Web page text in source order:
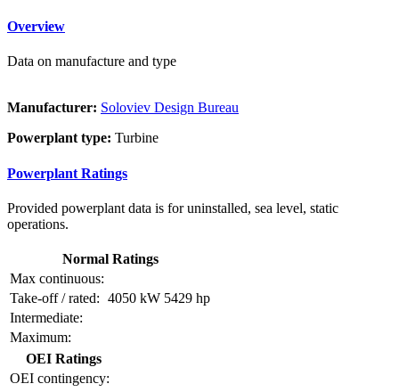
Overview
Data on manufacture and type
Manufacturer: Soloviev Design Bureau
Powerplant type: Turbine
Powerplant Ratings
Provided powerplant data is for uninstalled, sea level, static
operations.
Normal Ratings
Max continuous:
Take-off / rated: 4050 kW 5429 hp
Intermediate:
Maximum:
OEI Ratings
OEI contingency: